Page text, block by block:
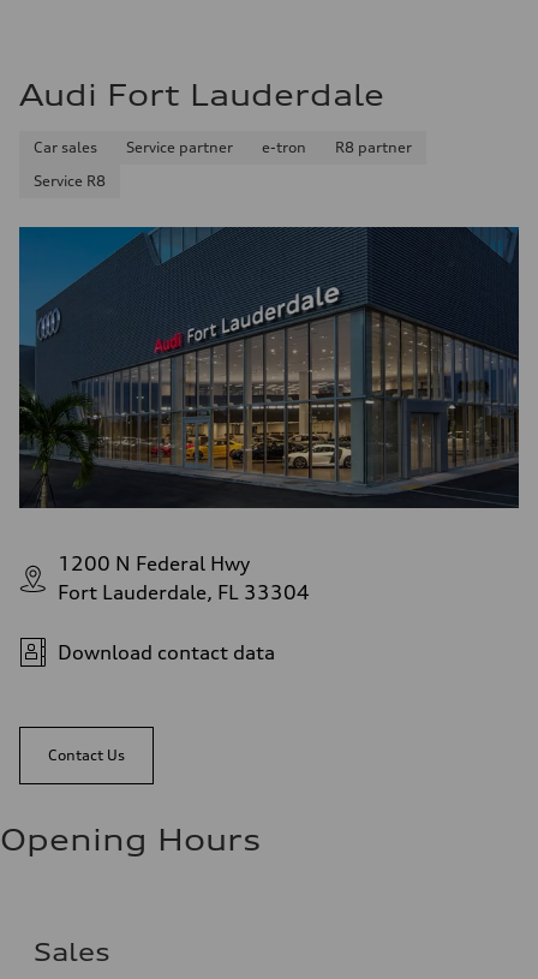
Audi Fort Lauderdale
Car sales Service partner e-tron
R8 partner
Service R8
1200 N Federal Hwy
Fort Lauderdale, FL 33304
Download contact data
Contact Us
Opening Hours
Sales